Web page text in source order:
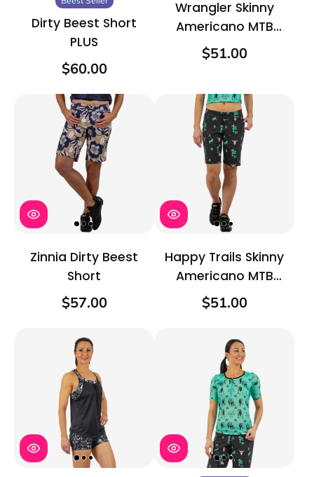
Dirty Beest Short
PLUS
$60.00
Wrangler Skinny
Americano MTB
Short
$51.00
Zinnia Dirty Beest
Short
$57.00
Happy Trails Skinny
Americano MTB
Short
$51.00